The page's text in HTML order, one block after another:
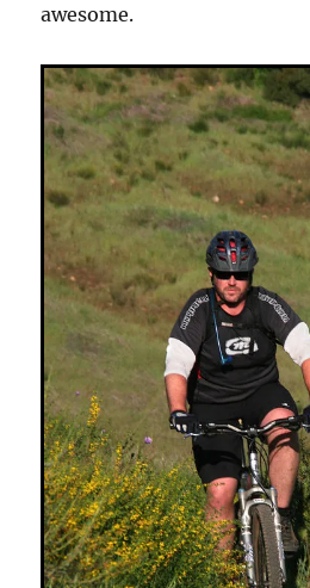
awesome.